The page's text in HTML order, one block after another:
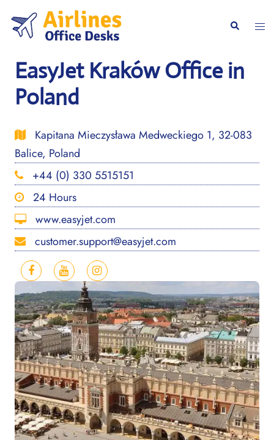
content
Search
EasyJet Kraków Office in
Poland
Kapitana Mieczysława Medweckiego 1, 32-083
Balice, Poland
+44 (0) 330 5515151
24 Hours
www.easyjet.com
customer.support@easyjet.com